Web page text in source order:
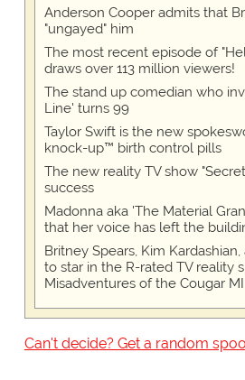
Anderson Cooper admits that
"ungayed" him
The most recent episode of
draws over 113 million viewers!
The stand up comedian who
Line' turns 99
Taylor Swift is the new
knock-up™ birth control pills
The new reality TV show
success
Madonna aka 'The Material
that her voice has left the
Britney Spears, Kim
to star in the R-rated TV reality
Misadventures of the Cougar
Can't decide? Get a random